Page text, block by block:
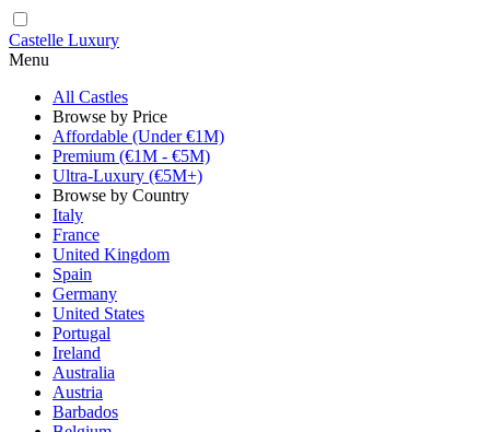
Castelle Luxury
Menu
All Castles
Browse by Price
Affordable (Under €1M)
Premium (€1M - €5M)
Ultra-Luxury (€5M+)
Browse by Country
Italy
France
United Kingdom
Spain
Germany
United States
Portugal
Ireland
Australia
Austria
Barbados